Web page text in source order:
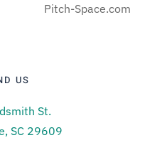
Pitch-Space.com
US
St.
SC 29609